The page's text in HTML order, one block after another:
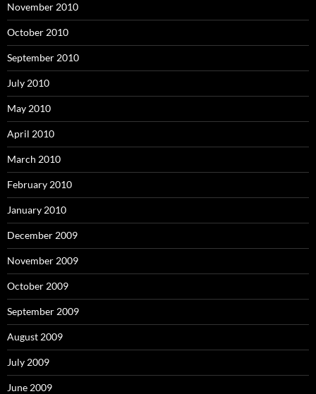
November 2010
October 2010
September 2010
July 2010
May 2010
April 2010
March 2010
February 2010
January 2010
December 2009
November 2009
October 2009
September 2009
August 2009
July 2009
June 2009